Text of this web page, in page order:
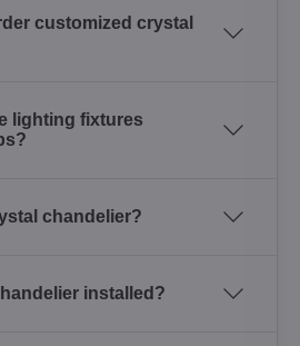
customized crystal
lighting fixtures
chandelier?
installed?